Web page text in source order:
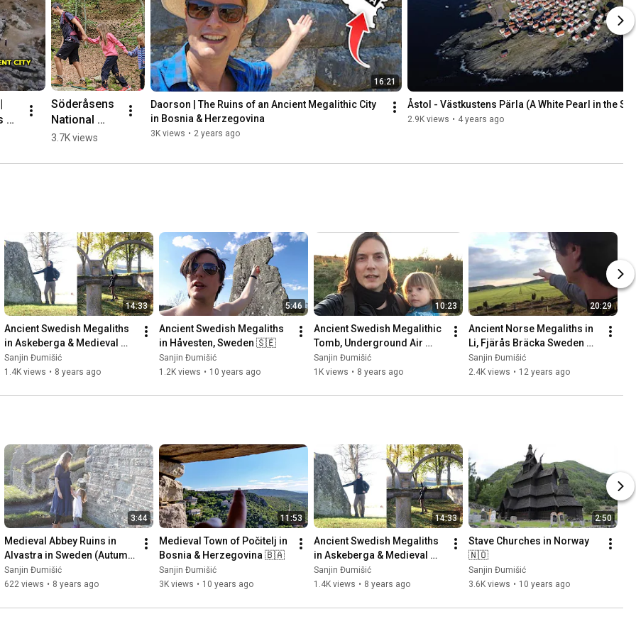
of
Söderåsens
National
Park,
🇸🇪 #hiking
3.7K views
16:21
Daorson | The Ruins of an Ancient Megalithic City
in Bosnia & Herzegovina
3K views • 2 years ago
Åstol - Västkustens Pärla (A White Pearl in the
2.9K views • 4 years ago
14:33
Ancient Swedish Megaliths
in Askeberga & Medieval
Abbey Ruins in Varnhem
🇸🇪
Sanjin Đumišić
1.4K views • 8 years ago
5:46
Ancient Swedish Megaliths
in Håvesten, Sweden 🇸🇪
Sanjin Đumišić
1.2K views • 10 years ago
10:23
Ancient Swedish Megalithic
Tomb, Underground Air
Base (Säve Aeroseum) and
Family Talk 🇸🇪
Sanjin Đumišić
1K views • 8 years ago
20:29
Ancient Norse Megaliths in
Li, Fjärås Bräcka Sweden
🇸🇪 Part 1
Sanjin Đumišić
2.4K views • 12 years ago
3:44
Medieval Abbey Ruins in
Alvastra in Sweden (Autumn
Invitation) 🇸🇪
Sanjin Đumišić
622 views • 8 years ago
11:53
Medieval Town of Počitelj in
Bosnia & Herzegovina 🇧🇦
Sanjin Đumišić
3K views • 10 years ago
14:33
Ancient Swedish Megaliths
in Askeberga & Medieval
Abbey Ruins in Varnhem
🇸🇪
Sanjin Đumišić
1.4K views • 8 years ago
2:50
Stave Churches in Norway
🇳🇴
Sanjin Đumišić
3.6K views • 10 years ago